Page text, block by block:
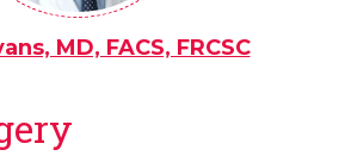
MD, FACS, FRCSC